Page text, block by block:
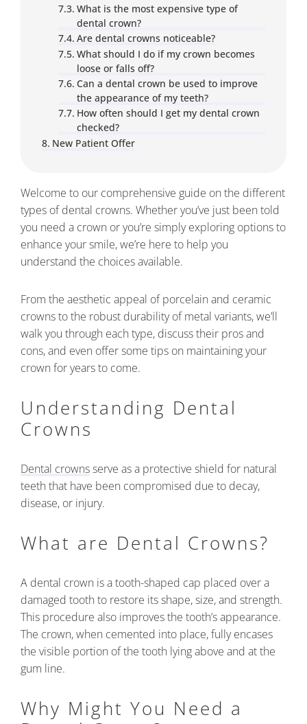
What is the most expensive type of
dental crown?
Are dental crowns noticeable?
What should I do if my crown becomes
loose or falls off?
Can a dental crown be used to improve
the appearance of my teeth?
How often should I get my dental crown
checked?
New Patient Offer
​​Welcome to our comprehensive guide on the different
types of dental crowns. Whether you’ve just been told
you need a crown or you’re simply exploring options to
enhance your smile, we’re here to help you
understand the choices available.
From the aesthetic appeal of porcelain and ceramic
crowns to the robust durability of metal variants, we’ll
walk you through each type, discuss their pros and
cons, and even offer some tips on maintaining your
crown for years to come.
Understanding Dental
Crowns
Dental crownsserve as a protective shield for natural
teeth that have been compromised due to decay,
disease, or injury.
What are Dental Crowns?
A dental crown is a tooth-shaped cap placed over a
damaged tooth to restore its shape, size, and strength.
This procedure also improves the tooth’s appearance.
The crown, when cemented into place, fully encases
the visible portion of the tooth lying above and at the
gum line.
Why Might You Need a